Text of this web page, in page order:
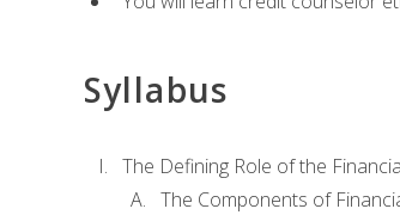
Syllabus
The Defining Role of the
The Components of